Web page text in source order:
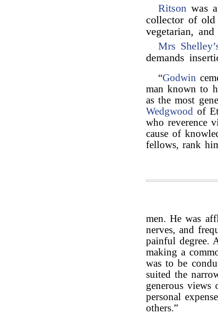
Ritson was
collector of old
vegetarian,
Mrs
demands
“Godwin
man known to
as the most
Wedgwood of
who reverence
cause of
fellows, rank
men. He was
nerves, and
painful degree.
making a
was to be
suited the
generous
personal
others.”